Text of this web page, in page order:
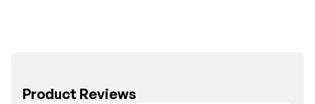
Product Reviews